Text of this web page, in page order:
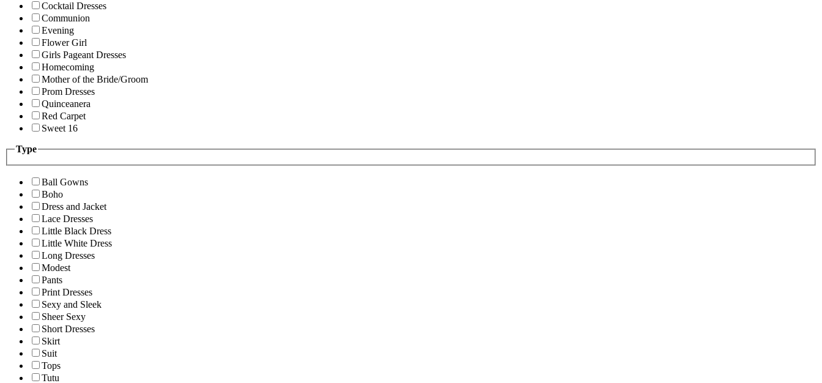
Cocktail Dresses
Communion
Evening
Flower Girl
Girls Pageant Dresses
Homecoming
Mother of the Bride/Groom
Prom Dresses
Quinceanera
Red Carpet
Sweet 16
Type
Ball Gowns
Boho
Dress and Jacket
Lace Dresses
Little Black Dress
Little White Dress
Long Dresses
Modest
Pants
Print Dresses
Sexy and Sleek
Sheer Sexy
Short Dresses
Skirt
Suit
Tops
Tutu